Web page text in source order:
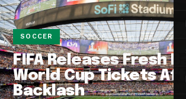
SOCCER Apr 21, 2026 1 min read
FIFA Releases Fresh
World Cup Tickets
Backlash